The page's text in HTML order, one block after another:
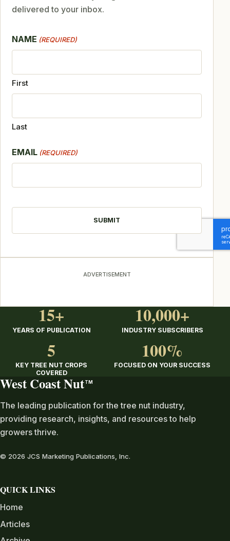
delivered to your inbox.
NAME (REQUIRED)
First
Last
EMAIL (REQUIRED)
ADVERTISEMENT
15+
YEARS OF PUBLICATION
10,000+
INDUSTRY SUBSCRIBERS
5
KEY TREE NUT CROPS
COVERED
100%
FOCUSED ON YOUR SUCCESS
West Coast Nut TM
The leading publication for the tree nut industry,
providing research, insights, and resources to help
growers thrive.
© 2026 JCS Marketing Publications, Inc.
QUICK LINKS
Home
Articles